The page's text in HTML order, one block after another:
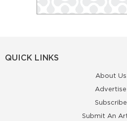
QUICK LINKS
About Us
Advertise
Subscribe
Submit An